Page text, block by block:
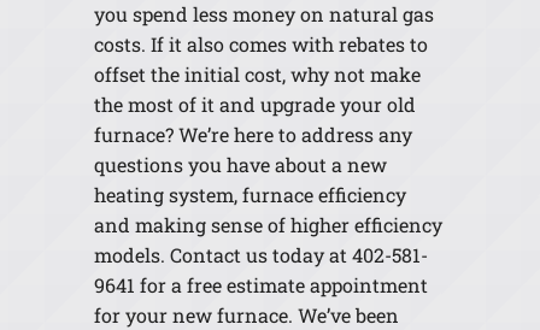
you spend less money on natural gas
costs. If it also comes with rebates to
offset the initial cost, why not make
the most of it and upgrade your old
furnace? We’re here to address any
questions you have about a new
heating system, furnace efficiency
and making sense of higher efficiency
models. Contact us today at 402-581-
9641 for a free estimate appointment
for your new furnace. We’ve been